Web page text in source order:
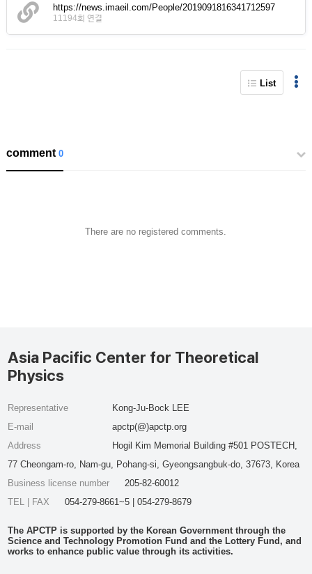
https://news.imaeil.com/People/2019091816341712597
11194회 연결
List
comment0
There are no registered comments.
Asia Pacific Center for Theoretical
Physics
Representative
Kong-Ju-Bock LEE
E-mail
apctp(@)apctp.org
Address
Hogil Kim Memorial Building #501 POSTECH,
77 Cheongam-ro, Nam-gu, Pohang-si, Gyeongsangbuk-do, 37673, Korea
Business license number
205-82-60012
TEL | FAX
054-279-8661~5 | 054-279-8679
The APCTP is supported by the Korean Government through the
Science and Technology Promotion Fund and the Lottery Fund, and
works to enhance public value through its activities.